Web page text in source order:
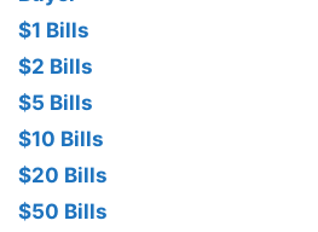
$1 Bills
$2 Bills
$5 Bills
$10 Bills
$20 Bills
$50 Bills